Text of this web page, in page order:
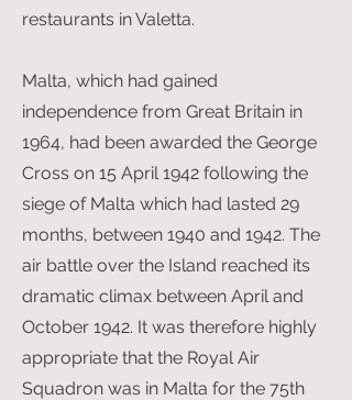
restaurants in Valetta.
Malta, which had gained
independence from Great Britain in
1964, had been awarded the George
Cross on 15 April 1942 following the
siege of Malta which had lasted 29
months, between 1940 and 1942. The
air battle over the Island reached its
dramatic climax between April and
October 1942. It was therefore highly
appropriate that the Royal Air
Squadron was in Malta for the 75th